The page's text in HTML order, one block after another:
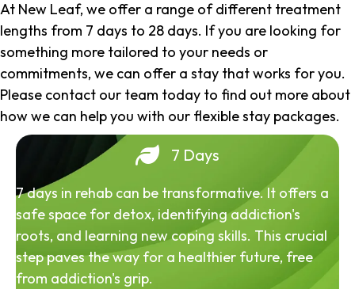
At New Leaf, we offer a range of different treatment
lengths from 7 days to 28 days. If you are looking for
something more tailored to your needs or
commitments, we can offer a stay that works for you.
Please contact our team today to find out more about
how we can help you with our flexible stay packages.
7 Days
7 days in rehab can be transformative. It offers a
safe space for detox, identifying addiction's
roots, and learning new coping skills. This crucial
step paves the way for a healthier future, free
from addiction's grip.